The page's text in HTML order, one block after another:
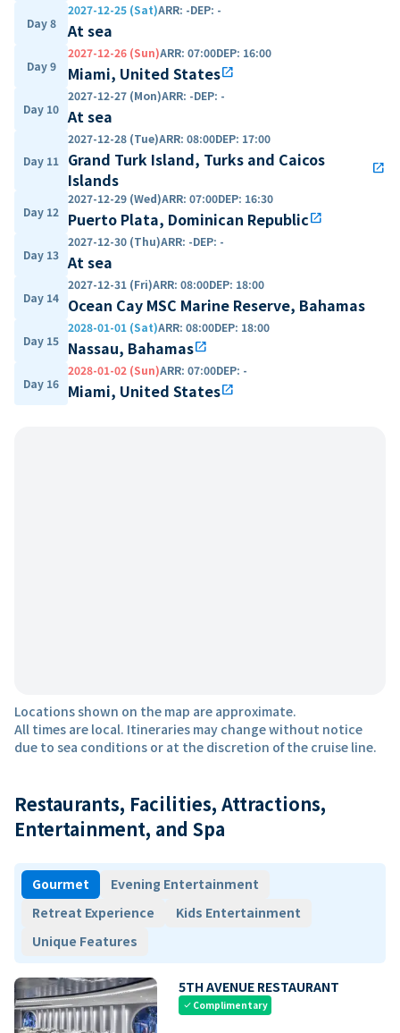
Day 8
2027-12-25 (Sat)ARR: -DEP: -
At sea
Day 9
2027-12-26 (Sun)ARR: 07:00DEP: 16:00
Miami, United Statesopen_in_new
Day 10
2027-12-27 (Mon)ARR: -DEP: -
At sea
Day 11
2027-12-28 (Tue)ARR: 08:00DEP: 17:00
Grand Turk Island, Turks and Caicos
Islands
open_in_new
Day 12
2027-12-29 (Wed)ARR: 07:00DEP: 16:30
Puerto Plata, Dominican Republicopen_in_new
Day 13
2027-12-30 (Thu)ARR: -DEP: -
At sea
Day 14
2027-12-31 (Fri)ARR: 08:00DEP: 18:00
Ocean Cay MSC Marine Reserve, Bahamas
Day 15
2028-01-01 (Sat)ARR: 08:00DEP: 18:00
Nassau, Bahamasopen_in_new
Day 16
2028-01-02 (Sun)ARR: 07:00DEP: -
Miami, United Statesopen_in_new
Locations shown on the map are approximate.
All times are local. Itineraries may change without notice
due to sea conditions or at the discretion of the cruise line.
Restaurants, Facilities, Attractions,
Entertainment, and Spa
Gourmet
Evening Entertainment
Retreat Experience
Kids Entertainment
Unique Features
5TH AVENUE RESTAURANT
check Complimentary